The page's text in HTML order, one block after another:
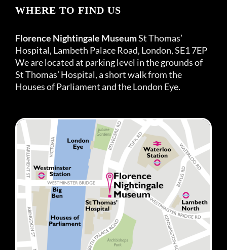
WHERE TO FIND US
Florence Nightingale MuseumSt Thomas’
Hospital, Lambeth Palace Road, London, SE1 7EP
We are located at parking level in the grounds of
St Thomas’ Hospital, a short walk from the
Houses of Parliament and the London Eye.